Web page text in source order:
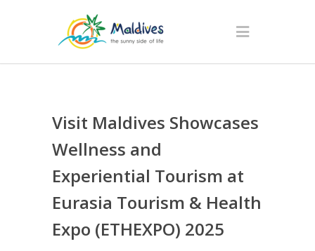
Visit Maldives Showcases
Wellness and
Experiential Tourism at
Eurasia Tourism & Health
Expo (ETHEXPO) 2025